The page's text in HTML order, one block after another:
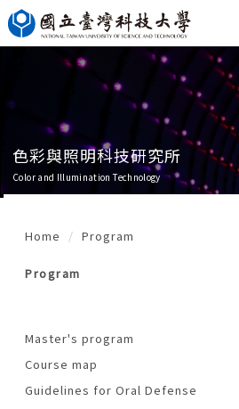
Jump
to
the
block
色彩與照明科技研究所
Color and Illumination Technology
Home Program
Program
Master's program
Course map
Guidelines for Oral Defense